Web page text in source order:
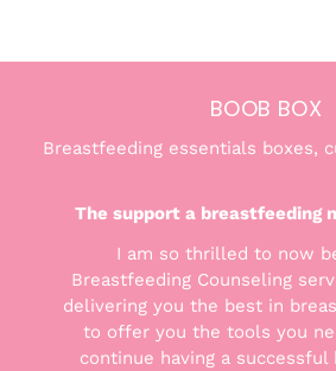
BOOB BOX
Breastfeeding essentials boxes,
THE GOODS
The support a breastfeeding
I am so thrilled to now
Breastfeeding Counseling
delivering you the best in
to offer you the tools you
continue having a successful